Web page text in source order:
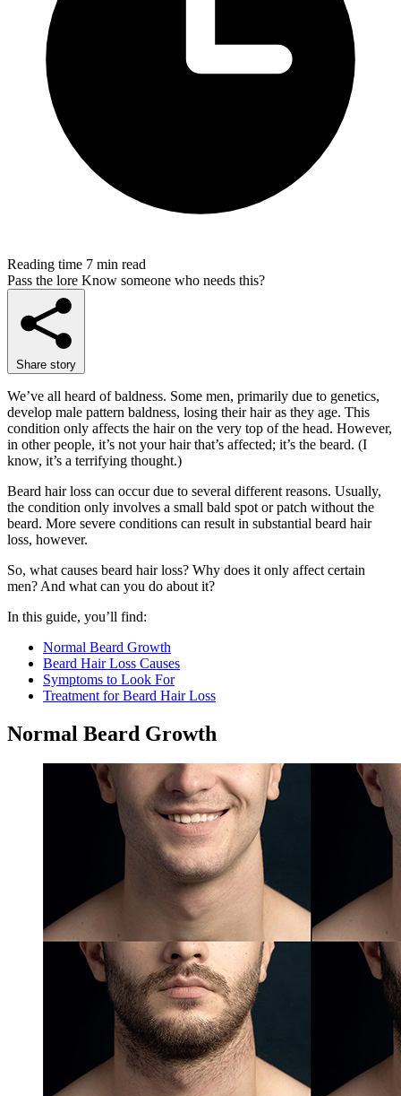
Reading time 7 min read
Pass the lore Know someone who needs this?
Share story
We’ve all heard of baldness. Some men, primarily due to genetics,
develop male pattern baldness, losing their hair as they age. This
condition only affects the hair on the very top of the head. However,
in other people, it’s not your hair that’s affected; it’s the beard. (I
know, it’s a terrifying thought.)
Beard hair loss can occur due to several different reasons. Usually,
the condition only involves a small bald spot or patch without the
beard. More severe conditions can result in substantial beard hair
loss, however.
So, what causes beard hair loss? Why does it only affect certain
men? And what can you do about it?
In this guide, you’ll find:
Normal Beard Growth
Beard Hair Loss Causes
Symptoms to Look For
Treatment for Beard Hair Loss
Normal Beard Growth